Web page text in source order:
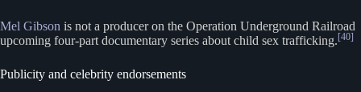
Mel Gibson is not a producer on the Operation Underground Railroad
upcoming four-part documentary series about child sex trafficking.[40]
Publicity and celebrity endorsements